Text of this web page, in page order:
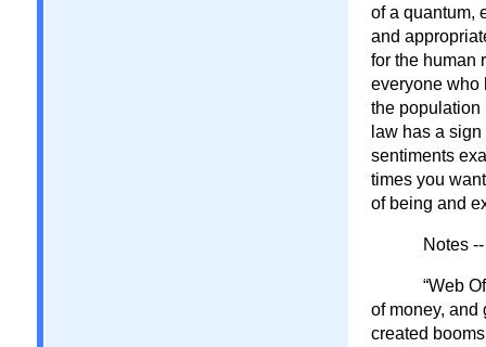
of a quantum,
and
for the human
everyone who
the population
law has a
sentiments
times you
of being and
Notes
“Web
of money, and
created